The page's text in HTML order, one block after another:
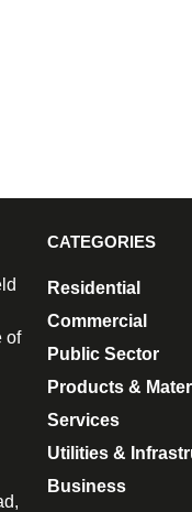
of
CATEGORIES
Residential
Commercial
Public Sector
Products &
Services
Utilities &
Business